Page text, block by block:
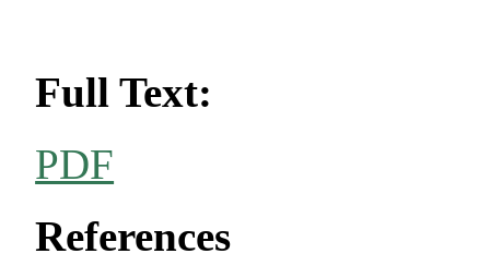
Full Text:
PDF
References